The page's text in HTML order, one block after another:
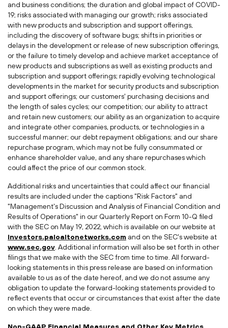
and business conditions; the duration and global impact of COVID-
19; risks associated with managing our growth; risks associated
with new products and subscription and support offerings,
including the discovery of software bugs; shifts in priorities or
delays in the development or release of new subscription offerings,
or the failure to timely develop and achieve market acceptance of
new products and subscriptions as well as existing products and
subscription and support offerings; rapidly evolving technological
developments in the market for security products and subscription
and support offerings; our customers' purchasing decisions and
the length of sales cycles; our competition; our ability to attract
and retain new customers; our ability as an organization to acquire
and integrate other companies, products, or technologies in a
successful manner; our debt repayment obligations; and our share
repurchase program, which may not be fully consummated or
enhance shareholder value, and any share repurchases which
could affect the price of our common stock.
Additional risks and uncertainties that could affect our financial
results are included under the captions "Risk Factors" and
"Management's Discussion and Analysis of Financial Condition and
Results of Operations" in our Quarterly Report on Form 10-Q filed
with the SEC on May 19, 2022, which is available on our website at
investors.paloaltonetworks.com and on the SEC's website at
www.sec.gov . Additional information will also be set forth in other
filings that we make with the SEC from time to time. All forward-
looking statements in this press release are based on information
available to us as of the date hereof, and we do not assume any
obligation to update the forward-looking statements provided to
reflect events that occur or circumstances that exist after the date
on which they were made.